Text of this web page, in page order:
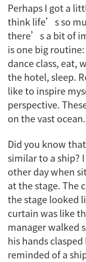
Perhaps I got a
think life’s so
there’s a bit of
is one big
dance class, eat,
the hotel, sleep.
like to inspire
perspective.
on the vast ocean.
Did you know
similar to a ship?
other day when
at the stage. The
the stage looked
curtain was like
manager walked
his hands
reminded of a